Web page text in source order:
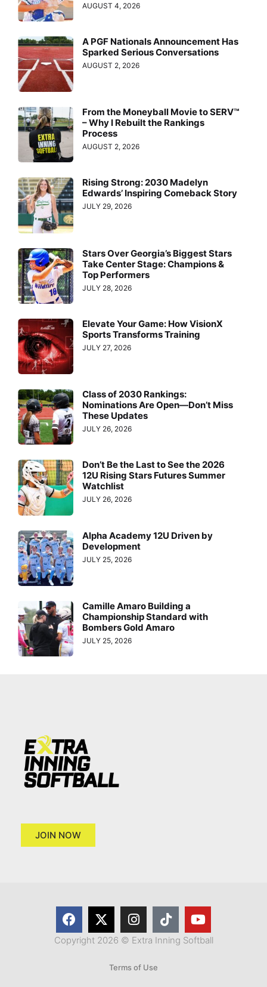
AUGUST 4, 2026
A PGF Nationals Announcement Has
Sparked Serious Conversations
AUGUST 2, 2026
From the Moneyball Movie to SERV™
– Why I Rebuilt the Rankings
Process
AUGUST 2, 2026
Rising Strong: 2030 Madelyn
Edwards’ Inspiring Comeback Story
JULY 29, 2026
Stars Over Georgia’s Biggest Stars
Take Center Stage: Champions &
Top Performers
JULY 28, 2026
Elevate Your Game: How VisionX
Sports Transforms Training
JULY 27, 2026
Class of 2030 Rankings:
Nominations Are Open—Don’t Miss
These Updates
JULY 26, 2026
Don’t Be the Last to See the 2026
12U Rising Stars Futures Summer
Watchlist
JULY 26, 2026
Alpha Academy 12U Driven by
Development
JULY 25, 2026
Camille Amaro Building a
Championship Standard with
Bombers Gold Amaro
JULY 25, 2026
JOIN NOW
Copyright 2026 © Extra Inning Softball
Terms of Use